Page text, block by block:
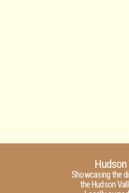
Showcasing the
the Hudson